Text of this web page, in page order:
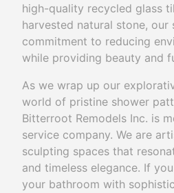
high-quality recycled glass
harvested natural stone, our
commitment to reducing
while providing beauty and
As we wrap up our
world of pristine shower
Bitterroot Remodels Inc. is
service company. We are
sculpting spaces that
and timeless elegance. If
your bathroom with